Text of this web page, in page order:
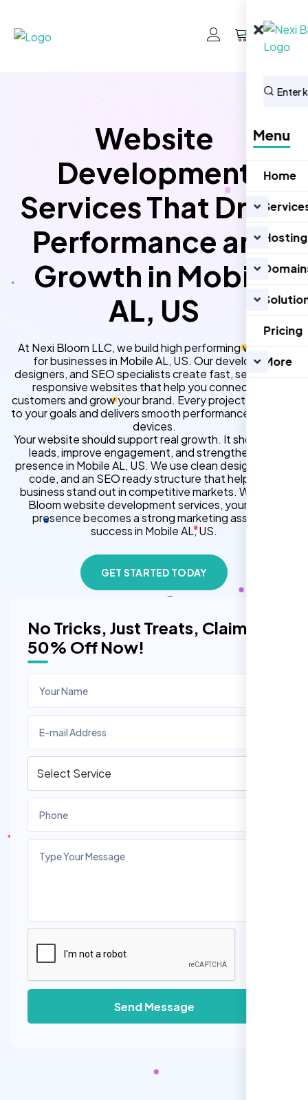
0
Menu
Home
Hosting
Pricing
More
No Tricks, Just Treats, Claim
50% Off Now!
Send Message
Website
Development
Services That Drive
Performance and
Growth in Mobile
AL, US
At Nexi Bloom LLC, we build high performing websites
for businesses in Mobile AL, US. Our developers,
designers, and SEO specialists create fast, secure, and
responsive websites that help you connect with
customers and grow your brand. Every project is tailored
to your goals and delivers smooth performance across all
devices.
Your website should support real growth. It should bring
leads, improve engagement, and strengthen your
presence in Mobile AL, US. We use clean design, strong
code, and an SEO ready structure that helps your
business stand out in competitive markets. With Nexi
Bloom website development services, your online
presence becomes a strong marketing asset for
success in Mobile AL, US.
GET STARTED TODAY